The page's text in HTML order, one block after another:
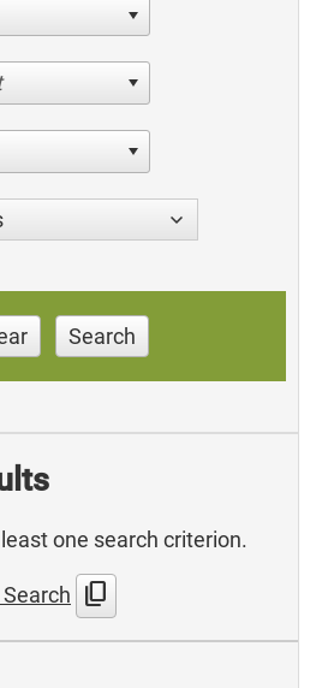
Search
one search criterion.
content_copy